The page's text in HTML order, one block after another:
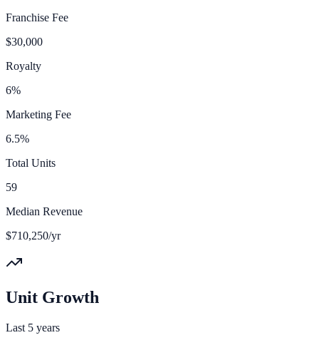
Franchise Fee
$30,000
Royalty
6%
Marketing Fee
6.5%
Total Units
59
Median Revenue
$710,250/yr
Unit Growth
Last 5 years